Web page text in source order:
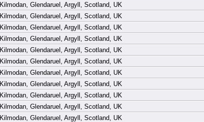
Kilmodan, Glendaruel, Argyll, Scotland, UK
Kilmodan, Glendaruel, Argyll, Scotland, UK
Kilmodan, Glendaruel, Argyll, Scotland, UK
Kilmodan, Glendaruel, Argyll, Scotland, UK
Kilmodan, Glendaruel, Argyll, Scotland, UK
Kilmodan, Glendaruel, Argyll, Scotland, UK
Kilmodan, Glendaruel, Argyll, Scotland, UK
Kilmodan, Glendaruel, Argyll, Scotland, UK
Kilmodan, Glendaruel, Argyll, Scotland, UK
Kilmodan, Glendaruel, Argyll, Scotland, UK
Kilmodan, Glendaruel, Argyll, Scotland, UK